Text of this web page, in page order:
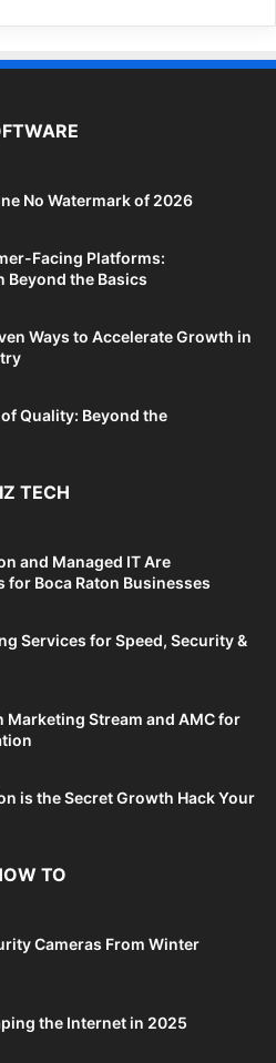
No Watermark of 2026
Facing Platforms:
the Basics
Ways to Accelerate Growth in
Quality: Beyond the
TECH
and Managed IT Are
Boca Raton Businesses
Services for Speed, Security &
Marketing Stream and AMC for
is the Secret Growth Hack Your
TO
Cameras From Winter
the Internet in 2025